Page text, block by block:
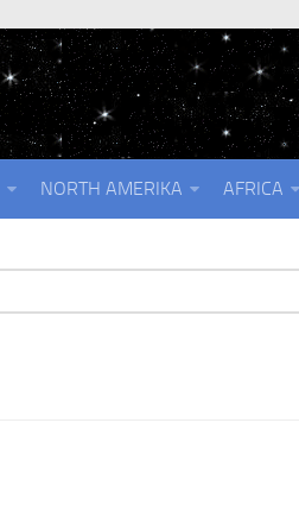
NORTH AMERIKA AFRICA